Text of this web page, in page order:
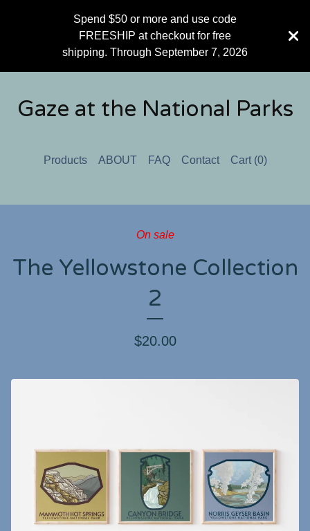
Spend $50 or more and use code
FREESHIP at checkout for free
shipping. Through September 7, 2026
Gaze at the National Parks
Products ABOUT FAQ Contact Cart (0)
On sale
The Yellowstone Collection
2
$20.00